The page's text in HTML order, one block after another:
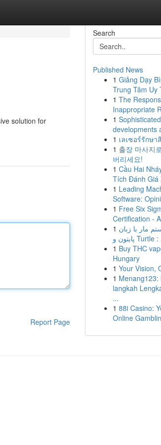
solution for
Report Page
Search
Published News
1 Giảng Dạy
Trung Tâm Uy
1 The
Inappropriate
1
developments
1 เลเซอร์รักษ
1 출장 마사지
버리세요!
1 Cầu Hai
Tích Đánh Giá
1 Leading
Software:
1 Free Six
Certification -
1 مار با زبان
1 Buy THC
Hungary
1 Your Vision,
1 Menang123:
langkah
...
1 88i Casino:
Online